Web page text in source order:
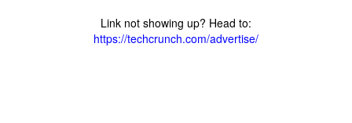
Link not showing up? Head to:
https://techcrunch.com/advertise/